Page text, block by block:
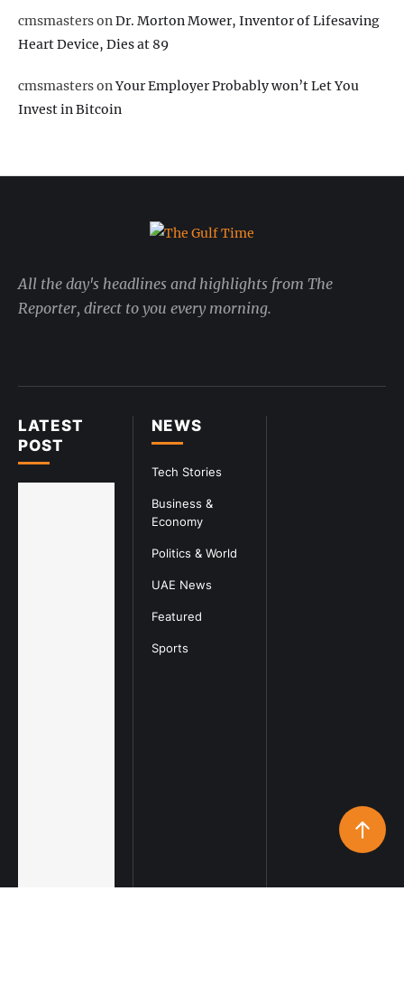
cmsmastersonDr. Morton Mower, Inventor of Lifesaving
Heart Device, Dies at 89
cmsmastersonYour Employer Probably won’t Let You
Invest in Bitcoin
NEWS
Tech Stories
Business &
Economy
Politics & World
UAE News
Featured
Sports
LATEST
POST
All the day's headlines and highlights from The
Reporter, direct to you every morning.